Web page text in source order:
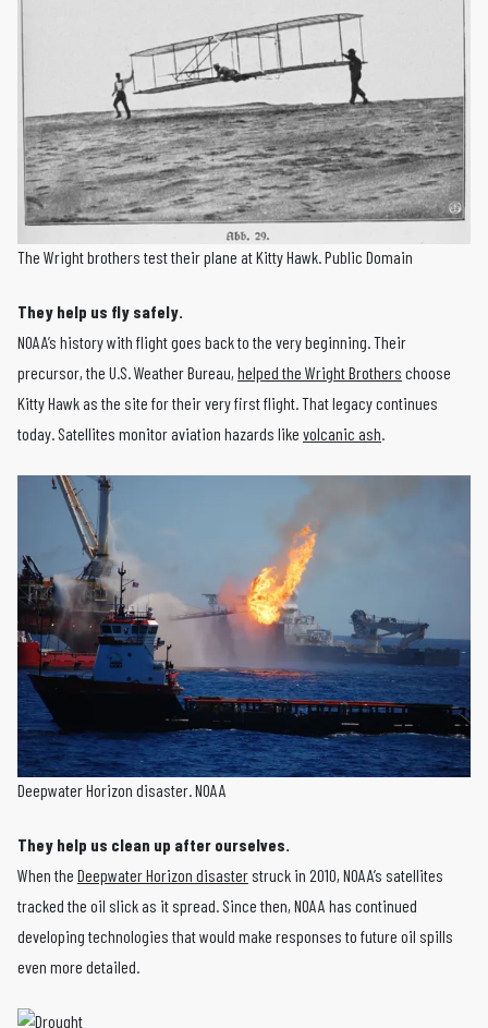
The Wright brothers test their plane at Kitty Hawk. Public Domain
They help us fly safely.
NOAA’s history with flight goes back to the very beginning. Their
precursor, the U.S. Weather Bureau, helped the Wright Brothers choose
Kitty Hawk as the site for their very first flight. That legacy continues
today. Satellites monitor aviation hazards like volcanic ash
Deepwater Horizon disaster. NOAA
They help us clean up after ourselves.
When the Deepwater Horizon disaster struck in 2010, NOAA’s satellites
tracked the oil slick as it spread. Since then, NOAA has continued
developing technologies that would make responses to future oil spills
even more detailed.